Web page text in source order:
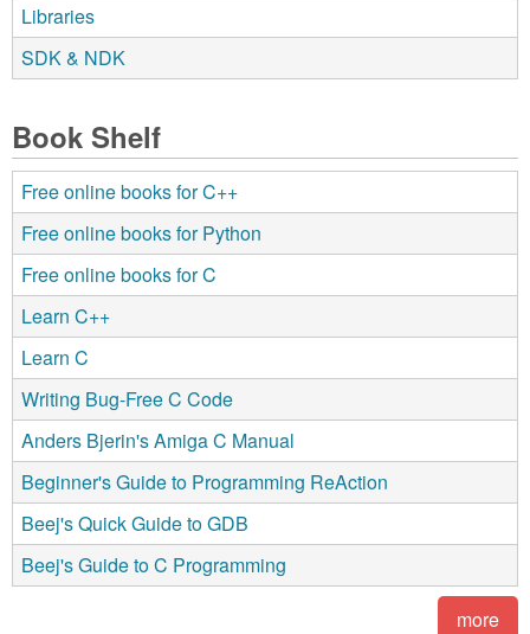
Libraries
SDK & NDK
Book Shelf
Free online books for C++
Free online books for Python
Free online books for C
Learn C++
Learn C
Writing Bug-Free C Code
Anders Bjerin's Amiga C Manual
Beginner's Guide to Programming ReAction
Beej's Quick Guide to GDB
Beej's Guide to C Programming
more